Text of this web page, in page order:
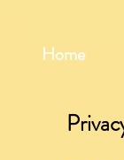
Home